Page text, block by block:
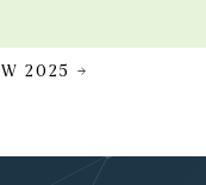
2025 →